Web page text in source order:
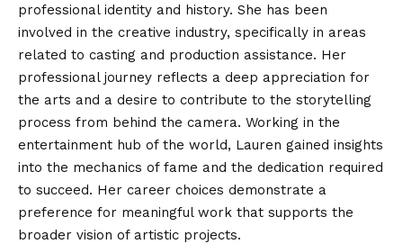
professional identity and history. She has been
involved in the creative industry, specifically in areas
related to casting and production assistance. Her
professional journey reflects a deep appreciation for
the arts and a desire to contribute to the storytelling
process from behind the camera. Working in the
entertainment hub of the world, Lauren gained insights
into the mechanics of fame and the dedication required
to succeed. Her career choices demonstrate a
preference for meaningful work that supports the
broader vision of artistic projects.